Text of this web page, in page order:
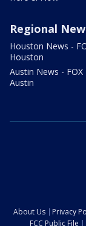
Regional
Houston News -
Houston
Austin News - FOX
Austin
About Us Privacy
FCC Public File